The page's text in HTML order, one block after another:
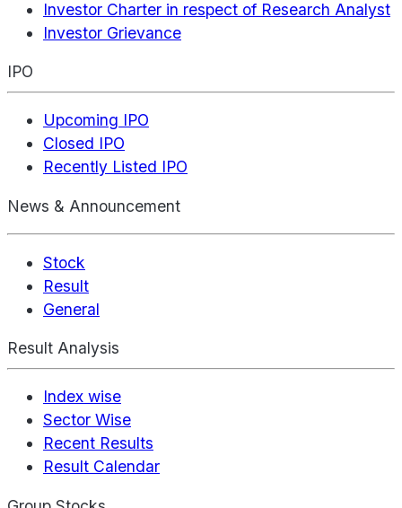
Investor Charter in respect of Research Analyst
Investor Grievance
IPO
Upcoming IPO
Closed IPO
Recently Listed IPO
News & Announcement
Stock
Result
General
Result Analysis
Index wise
Sector Wise
Recent Results
Result Calendar